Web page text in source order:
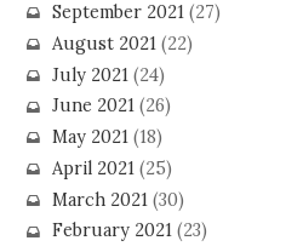
September 2021(27)
August 2021(22)
July 2021(24)
June 2021(26)
May 2021(18)
April 2021(25)
March 2021(30)
February 2021(23)